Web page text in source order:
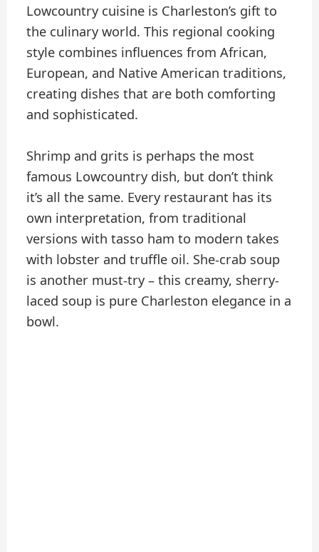
Lowcountry cuisine is Charleston’s gift to
the culinary world. This regional cooking
style combines influences from African,
European, and Native American traditions,
creating dishes that are both comforting
and sophisticated.
Shrimp and grits is perhaps the most
famous Lowcountry dish, but don’t think
it’s all the same. Every restaurant has its
own interpretation, from traditional
versions with tasso ham to modern takes
with lobster and truffle oil. She-crab soup
is another must-try – this creamy, sherry-
laced soup is pure Charleston elegance in a
bowl.